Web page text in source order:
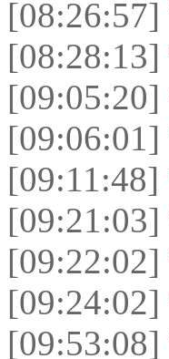
[08:26:57]
[08:28:13]
[09:05:20]
[09:06:01]
[09:11:48]
[09:21:03]
[09:22:02]
[09:24:02]
[09:53:08]